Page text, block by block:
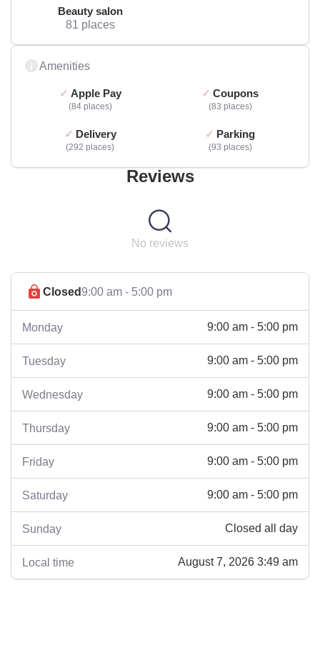
Beauty salon
81 places
Amenities
Apple Pay
84 places
Coupons
83 places
Delivery
292 places
Parking
93 places
Reviews
No reviews
Closed9:00 am - 5:00 pm
Monday 9:00 am - 5:00 pm
Tuesday 9:00 am - 5:00 pm
Wednesday 9:00 am - 5:00 pm
Thursday 9:00 am - 5:00 pm
Friday 9:00 am - 5:00 pm
Saturday 9:00 am - 5:00 pm
Sunday Closed all day
Local time August 7, 2026 3:49 am